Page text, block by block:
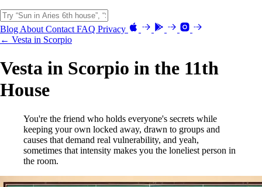
Blog About Contact FAQ Privacy
← Vesta in Scorpio
Vesta in Scorpio in the 11th
House
You're the friend who holds everyone's secrets while
keeping your own locked away, drawn to groups and
causes that demand real vulnerability, and yeah,
sometimes that intensity makes you the loneliest person in
the room.